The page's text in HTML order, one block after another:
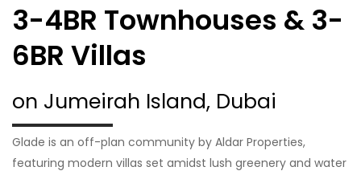
3-4BR Townhouses & 3-
6BR Villas
on Jumeirah Island, Dubai
Glade is an off-plan community by Aldar Properties,
featuring modern villas set amidst lush greenery and water